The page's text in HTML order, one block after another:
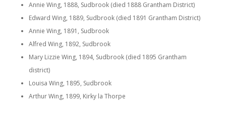
Annie Wing, 1888, Sudbrook (died 1888 Grantham District)
Edward Wing, 1889, Sudbrook (died 1891 Grantham District)
Annie Wing, 1891, Sudbrook
Alfred Wing, 1892, Sudbrook
Mary Lizzie Wing, 1894, Sudbrook (died 1895 Grantham
district)
Louisa Wing, 1895, Sudbrook
Arthur Wing, 1899, Kirky la Thorpe